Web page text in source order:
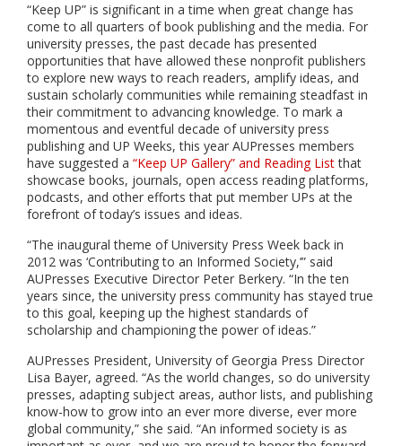
“Keep UP” is significant in a time when great change has
come to all quarters of book publishing and the media. For
university presses, the past decade has presented
opportunities that have allowed these nonprofit publishers
to explore new ways to reach readers, amplify ideas, and
sustain scholarly communities while remaining steadfast in
their commitment to advancing knowledge. To mark a
momentous and eventful decade of university press
publishing and UP Weeks, this year AUPresses members
have suggested a “Keep UP Gallery” and Reading Listthat
showcase books, journals, open access reading platforms,
podcasts, and other efforts that put member UPs at the
forefront of today’s issues and ideas.
“The inaugural theme of University Press Week back in
2012 was ‘Contributing to an Informed Society,’” said
AUPresses Executive Director Peter Berkery. “In the ten
years since, the university press community has stayed true
to this goal, keeping up the highest standards of
scholarship and championing the power of ideas.”
AUPresses President, University of Georgia Press Director
Lisa Bayer, agreed. “As the world changes, so do university
presses, adapting subject areas, author lists, and publishing
know-how to grow into an ever more diverse, ever more
global community,” she said. “An informed society is as